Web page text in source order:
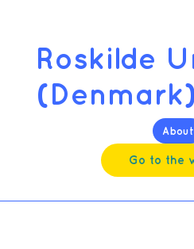
Roskilde
(Denmark)
About
Go to the